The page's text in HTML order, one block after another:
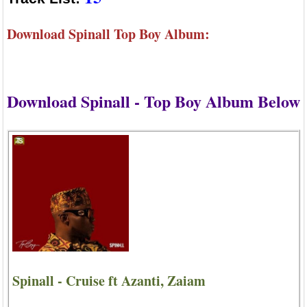
Download Spinall Top Boy Album:
Download Spinall - Top Boy Album Below
Spinall - Cruise ft Azanti, Zaiam